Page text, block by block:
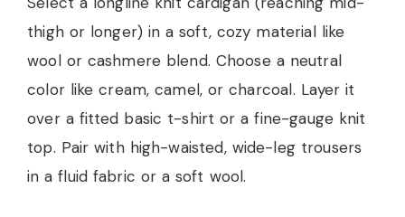
thigh or longer) in a soft, cozy material like
wool or cashmere blend. Choose a neutral
color like cream, camel, or charcoal. Layer it
over a fitted basic t-shirt or a fine-gauge knit
top. Pair with high-waisted, wide-leg trousers
in a fluid fabric or a soft wool.